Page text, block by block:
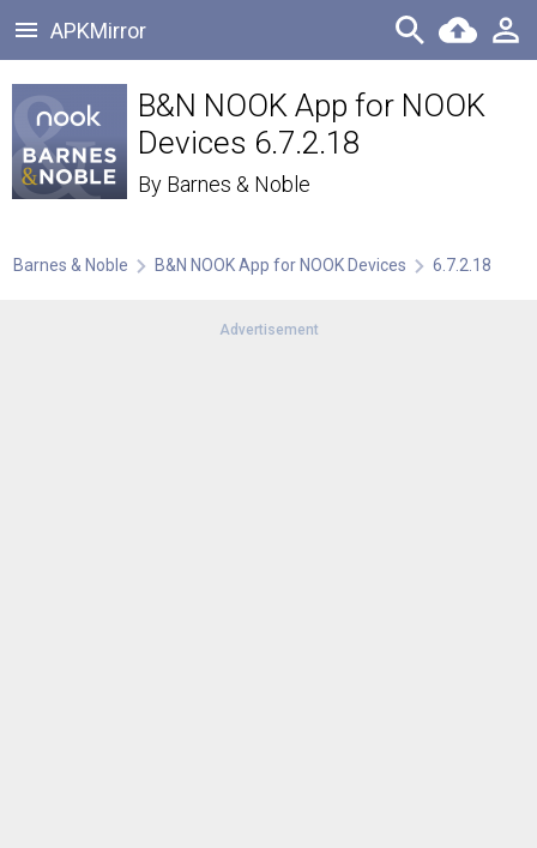
APKMirror
B&N NOOK App for NOOK
Devices 6.7.2.18
By Barnes & Noble
Barnes & Noble B&N NOOK App for NOOK Devices 6.7.2.18
Advertisement